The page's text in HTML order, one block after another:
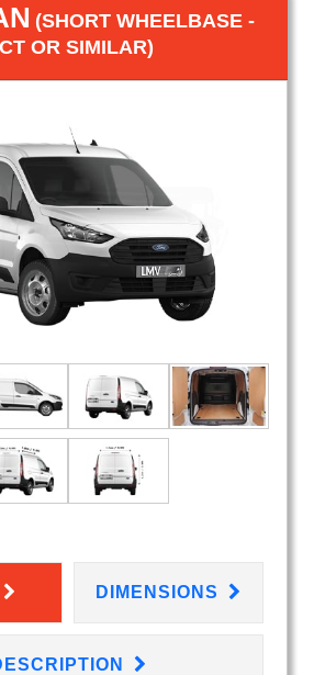
(SHORT WHEELBASE -
OR SIMILAR)
DIMENSIONS